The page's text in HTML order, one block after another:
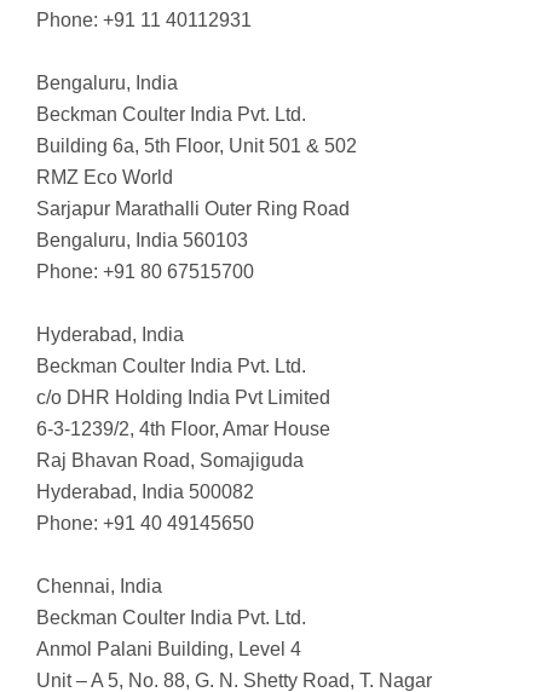
Phone: +91 11 40112931
Bengaluru, India
Beckman Coulter India Pvt. Ltd.
Building 6a, 5th Floor, Unit 501 & 502
RMZ Eco World
Sarjapur Marathalli Outer Ring Road
Bengaluru, India 560103
Phone: +91 80 67515700
Hyderabad, India
Beckman Coulter India Pvt. Ltd.
c/o DHR Holding India Pvt Limited
6-3-1239/2, 4th Floor, Amar House
Raj Bhavan Road, Somajiguda
Hyderabad, India 500082
Phone: +91 40 49145650
Chennai, India
Beckman Coulter India Pvt. Ltd.
Anmol Palani Building, Level 4
Unit – A 5, No. 88, G. N. Shetty Road, T. Nagar